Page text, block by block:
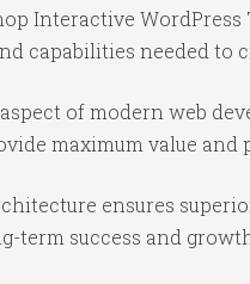
Interactive
capabilities needed to
of modern web
maximum value and
ensures
term success and